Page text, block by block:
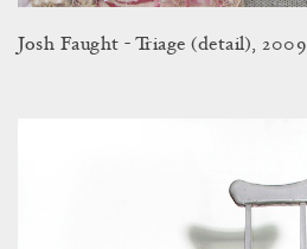
Josh Faught - Triage (detail), 2009